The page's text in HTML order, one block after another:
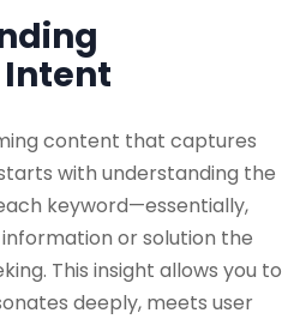
Intent
content that captures
with understanding the
keyword—essentially,
or solution the
This insight allows you to
deeply, meets user